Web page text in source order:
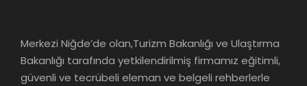
Merkezi Niğde’de olan,Turizm Bakanlığı ve Ulaştırma
Bakanlığı tarafında yetkilendirilmiş firmamız eğitimli,
güvenli ve tecrübeli eleman ve belgeli rehberlerle